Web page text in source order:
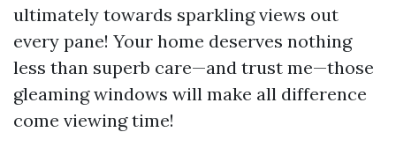
ultimately towards sparkling views out
every pane! Your home deserves nothing
less than superb care—and trust me—those
gleaming windows will make all difference
come viewing time!